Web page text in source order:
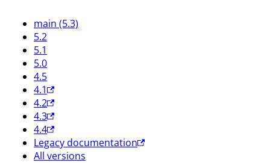
main (5.3)
5.2
5.1
5.0
4.5
4.1
4.2
4.3
4.4
Legacy documentation
All versions